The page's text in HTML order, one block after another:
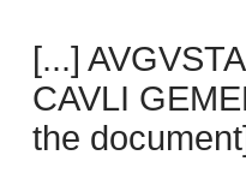
[...]
CAVLI
the